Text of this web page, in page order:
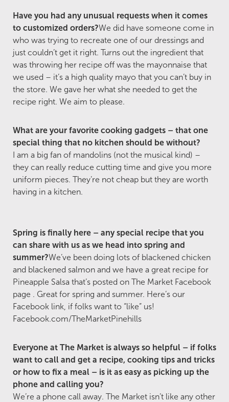
Have you had any unusual requests when it comes
to customized orders?We did have someone come in
who was trying to recreate one of our dressings and
just couldn’t get it right. Turns out the ingredient that
was throwing her recipe off was the mayonnaise that
we used – it’s a high quality mayo that you can’t buy in
the store. We gave her what she needed to get the
recipe right. We aim to please.
What are your favorite cooking gadgets – that one
special thing that no kitchen should be without?
I am a big fan of mandolins (not the musical kind) –
they can really reduce cutting time and give you more
uniform pieces. They’re not cheap but they are worth
having in a kitchen.
Spring is finally here – any special recipe that you
can share with us as we head into spring and
summer?We’ve been doing lots of blackened chicken
and blackened salmon and we have a great recipe for
Pineapple Salsa that’s posted on The Market Facebook
page . Great for spring and summer. Here’s our
Facebook link, if folks want to “like” us!
Facebook.com/TheMarketPinehills
Everyone at The Market is always so helpful – if folks
want to call and get a recipe, cooking tips and tricks
or how to fix a meal – is it as easy as picking up the
phone and calling you?
We’re a phone call away. The Market isn’t like any other